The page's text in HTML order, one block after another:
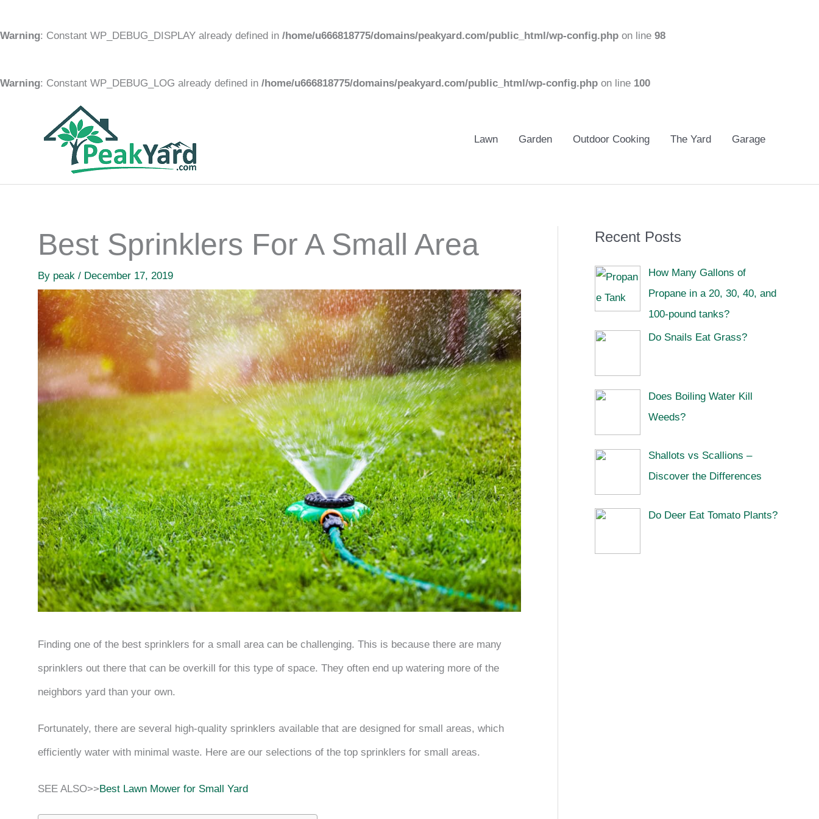
Warning: Constant WP_DEBUG_DISPLAY already defined in /home/u666818775/domains/peakyard.com/public_html/wp-config.php on line 98
Warning: Constant WP_DEBUG_LOG already defined in /home/u666818775/domains/peakyard.com/public_html/wp-config.php on line 100
Lawn Garden Outdoor Cooking The Yard Garage
Best Sprinklers For A Small Area
By peak / December 17, 2019
Finding one of the best sprinklers for a small area can be challenging. This is because there are many
sprinklers out there that can be overkill for this type of space. They often end up watering more of the
neighbors yard than your own.
Fortunately, there are several high-quality sprinklers available that are designed for small areas, which
efficiently water with minimal waste. Here are our selections of the top sprinklers for small areas.
SEE ALSO>> Best Lawn Mower for Small Yard
Recent Posts
How Many Gallons of
Propane in a 20, 30, 40, and
100-pound tanks?
Do Snails Eat Grass?
Does Boiling Water Kill
Weeds?
Shallots vs Scallions –
Discover the Differences
Do Deer Eat Tomato Plants?